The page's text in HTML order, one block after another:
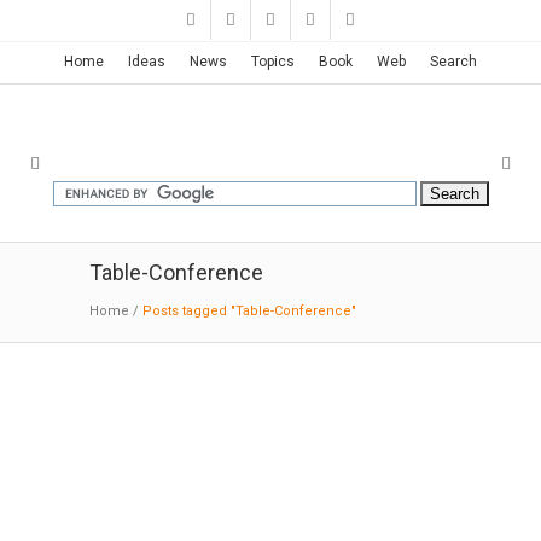
Home Ideas News Topics Book Web Search
Table-Conference
Home / Posts tagged "Table-Conference"